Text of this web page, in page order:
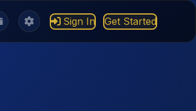
Sign In Get Started